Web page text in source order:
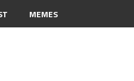
MEMES